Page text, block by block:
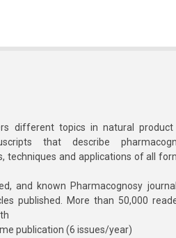
different topics in natural product
that describe
techniques and applications of all
and known Pharmacognosy
published. More than 50,000
publication (6 issues/year)